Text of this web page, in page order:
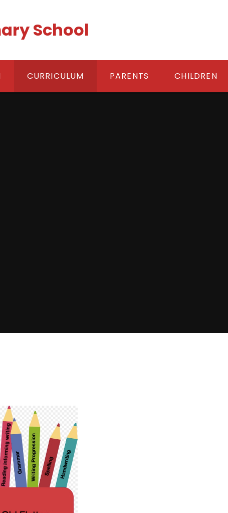
School
CURRICULUM PARENTS CHILDREN